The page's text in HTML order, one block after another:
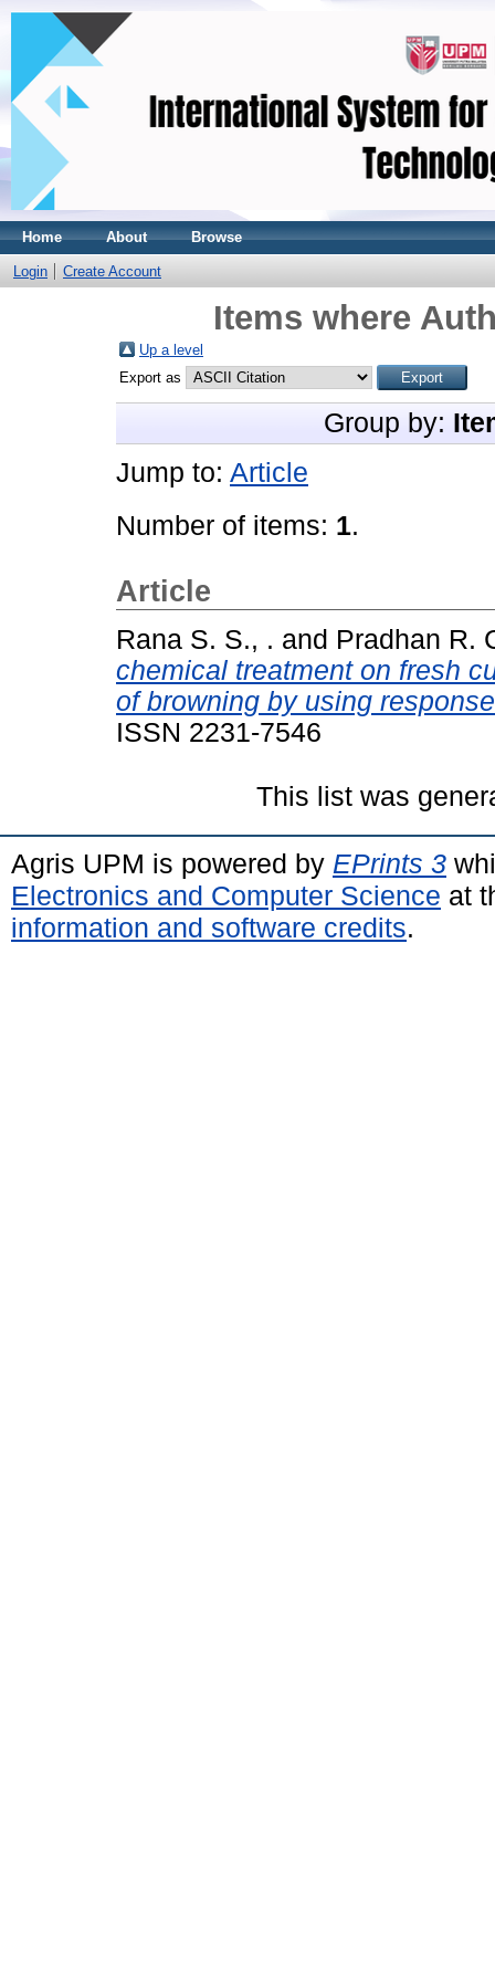
Home About Browse
Login Create Account
Items where
Up a level
Export as
Group by:
Jump to: Article
Number of items: 1.
Article
Rana S. S., . and Pradhan R.
chemical treatment on fresh
of browning by using
ISSN 2231-7546
This list was
Agris UPM is powered by EPrints 3
Electronics and Computer Science at
information and software credits.